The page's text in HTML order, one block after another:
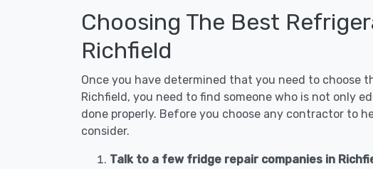
Choosing The Best
Richfield
Once you have determined that you need to choose
Richfield, you need to find someone who is not only
done properly. Before you choose any contractor to
consider.
Talk to a few fridge repair companies in